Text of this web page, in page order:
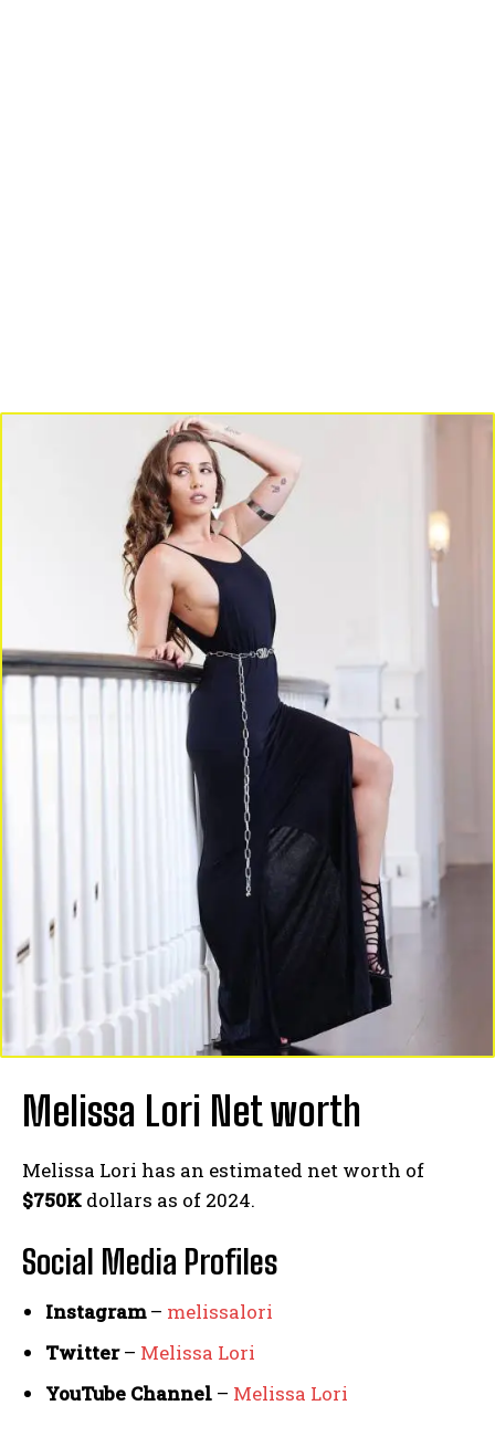
Melissa Lori Net worth
Melissa Lori has an estimated net worth of
$750K dollars as of 2024.
Social Media Profiles
Instagram– melissalori
Twitter– Melissa Lori
YouTube Channel – Melissa Lori